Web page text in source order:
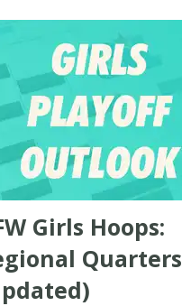
Girls Hoops:
Quarters